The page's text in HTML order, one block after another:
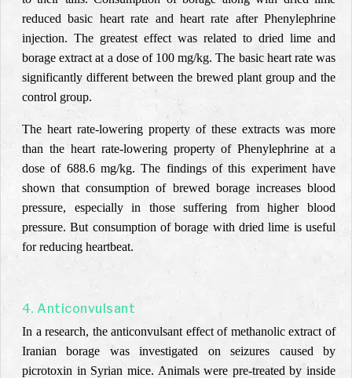
reduced basic heart rate and heart rate after Phenylephrine
injection. The greatest effect was related to dried lime and
borage extract at a dose of 100 mg/kg. The basic heart rate was
significantly different between the brewed plant group and the
control group.
The heart rate-lowering property of these extracts was more
than the heart rate-lowering property of Phenylephrine at a
dose of 688.6 mg/kg. The findings of this experiment have
shown that consumption of brewed borage increases blood
pressure,
especially in those suffering from higher blood
pressure. But consumption of borage with dried lime is useful
for reducing heartbeat.
4. Anticonvulsant
In a research, the anticonvulsant effect of methanolic extract of
Iranian borage was investigated on seizures caused by
picrotoxin in Syrian mice. Animals were pre-treated by inside